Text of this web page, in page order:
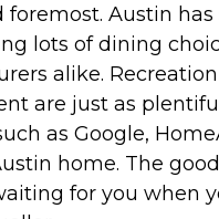
foremost. Austin
lots of dining
alike.
are just as
as Google,
home. The
for you when